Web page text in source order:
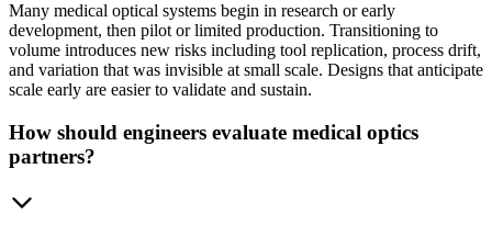
Many medical optical systems begin in research or early
development, then pilot or limited production. Transitioning to
volume introduces new risks including tool replication, process drift,
and variation that was invisible at small scale. Designs that anticipate
scale early are easier to validate and sustain.
How should engineers evaluate medical optics
partners?